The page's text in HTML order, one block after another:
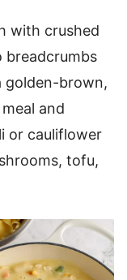
with crushed
breadcrumbs
golden-brown,
and
or cauliflower
tofu,